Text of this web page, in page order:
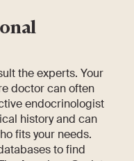
the experts. Your
doctor can often
endocrinologist
history and can
fits your needs.
to find